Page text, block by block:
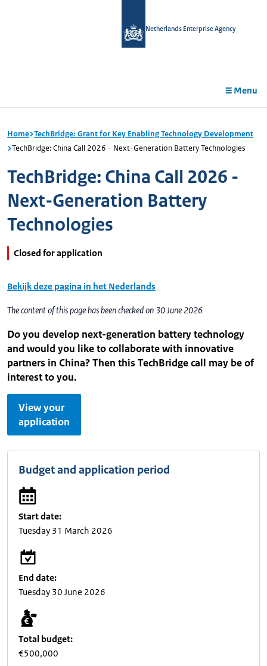
Netherlands Enterprise Agency
Menu
Home TechBridge: Grant for Key Enabling Technology Development
TechBridge: China Call 2026 - Next-Generation Battery Technologies
TechBridge: China Call 2026 -
Next-Generation Battery
Technologies
Closed for application
Bekijk deze pagina in het Nederlands
The content of this page has been checked on 30 June 2026
Do you develop next-generation battery technology
and would you like to collaborate with innovative
partners in China? Then this TechBridge call may be of
interest to you.
View your
application
Budget and application period
Start date:
Tuesday 31 March 2026
End date:
Tuesday 30 June 2026
Total budget:
€500,000